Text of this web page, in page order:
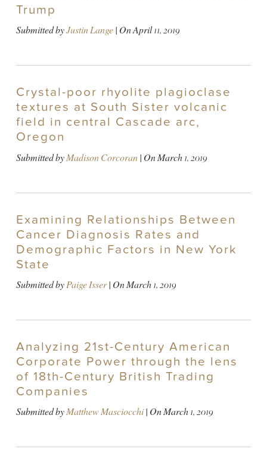
Trump
Submitted byJustin Lange| OnApril 11, 2019
Crystal-poor rhyolite plagioclase
textures at South Sister volcanic
field in central Cascade arc,
Oregon
Submitted byMadison Corcoran| OnMarch 1, 2019
Examining Relationships Between
Cancer Diagnosis Rates and
Demographic Factors in New York
State
Submitted byPaige Isser| OnMarch 1, 2019
Analyzing 21st-Century American
Corporate Power through the lens
of 18th-Century British Trading
Companies
Submitted byMatthew Masciocchi| OnMarch 1, 2019